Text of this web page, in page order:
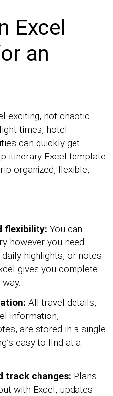
Excel
an
exciting, not chaotic.
times, hotel
can quickly get
itinerary Excel template
organized, flexible,
flexibility: You can
however you need—
highlights, or notes
gives you complete
All travel details,
information,
are stored in a single
easy to find at a
track changes: Plans
with Excel, updates